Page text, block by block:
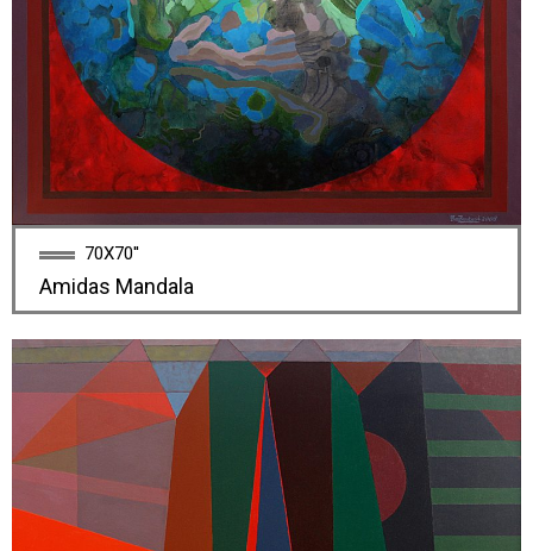
70X70''
Amidas Mandala